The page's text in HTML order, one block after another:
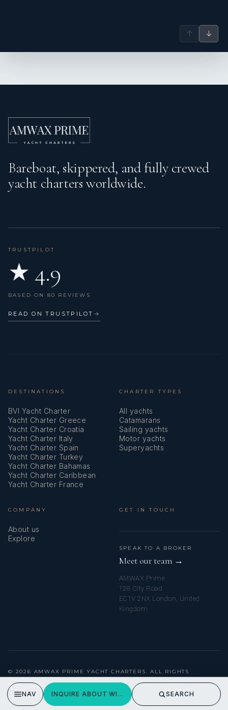
↑ ↓
Bareboat, skippered, and fully crewed
yacht charters worldwide.
TRUSTPILOT
★ 4.9
BASED ON 80 REVIEWS
READ ON TRUSTPILOT →
DESTINATIONS
BVI Yacht Charter
Yacht Charter Greece
Yacht Charter Croatia
Yacht Charter Italy
Yacht Charter Spain
Yacht Charter Turkey
Yacht Charter Bahamas
Yacht Charter Caribbean
Yacht Charter France
CHARTER TYPES
All yachts
Catamarans
Sailing yachts
Motor yachts
Superyachts
COMPANY
About us
Explore
GET IN TOUCH
SPEAK TO A BROKER
Meet our team →
AMWAX Prime
128 City Road
EC1V 2NX London, United
Kingdom
© 2026 AMWAX PRIME YACHT CHARTERS. ALL RIGHTS
PRIVACY POLICY
NAV INQUIRE ABOUT WISH SEARCH